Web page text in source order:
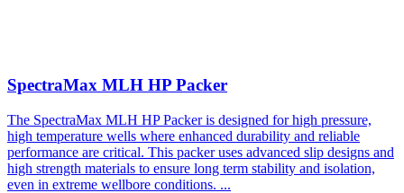
SpectraMax MLH HP Packer
The SpectraMax MLH HP Packer is designed for high pressure,
high temperature wells where enhanced durability and reliable
performance are critical. This packer uses advanced slip designs and
high strength materials to ensure long term stability and isolation,
even in extreme wellbore conditions. ...